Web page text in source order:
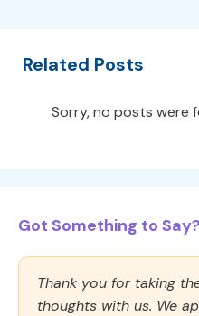
Related Posts
Sorry, no posts were
Got Something to
Thank you for taking
thoughts with us. We